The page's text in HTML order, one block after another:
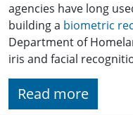
agencies have long
building a biometric
Department of
iris and facial
Read more